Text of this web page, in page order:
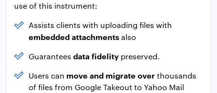
use of this instrument:
Assists clients with uploading files with
embedded attachmentsalso
Guarantees data fidelity preserved.
Users can move and migrate overthousands
of files from Google Takeout to Yahoo Mail